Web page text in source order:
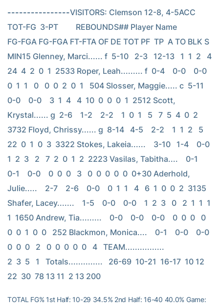
----------------VISITORS: Clemson 12-8, 4-5ACC
TOT-FG  3-PT         REBOUNDS## Player Name
FG-FGA FG-FGA FT-FTA OF DE TOT PF  TP  A TO BLK S
MIN15 Glenney, Marci...... f  5-10   2-3   12-13   1  1  2   4
24  4  2  0  1  2533 Roper, Leah......... f  0-4    0-0    0-0
0  1  1   0   0  0  2  0  1   504 Slosser, Maggie..... c  5-11
0-0    0-0    3  1  4   4  10  0  0  0  1  2512 Scott,
Krystal...... g  2-6    1-2    2-2    1  0  1   5   7  5  4  0  2
3732 Floyd, Chrissy...... g  8-14   4-5    2-2    1  1  2   5
22  0  1  0  3  3322 Stokes, Lakeia......    3-10   1-4    0-0
1  2  3   2   7  2  0  1  2  2223 Vasilas, Tabitha....    0-1
0-1    0-0    0  0  0   3   0  0  0  0  0  0+30 Aderhold,
Julie.....    2-7    2-6    0-0    0  1  1   4   6  1  0  0  2  3135
Shafer, Lacey.......    1-5    0-0    0-0    1  2  3   0   2  1  1  1
1  1650 Andrew, Tia.........    0-0    0-0    0-0    0  0  0   0
0  0  1  0  0   252 Blackmon, Monica....    0-1    0-0    0-0
0  0  0   2   0  0  0  0  0   4   TEAM................
2  3  5   1   Totals..............   26-69  10-21  16-17  10 12
22  30  78 13 11  2 13 200
TOTAL FG% 1st Half: 10-29 34.5% 2nd Half: 16-40 40.0% Game: